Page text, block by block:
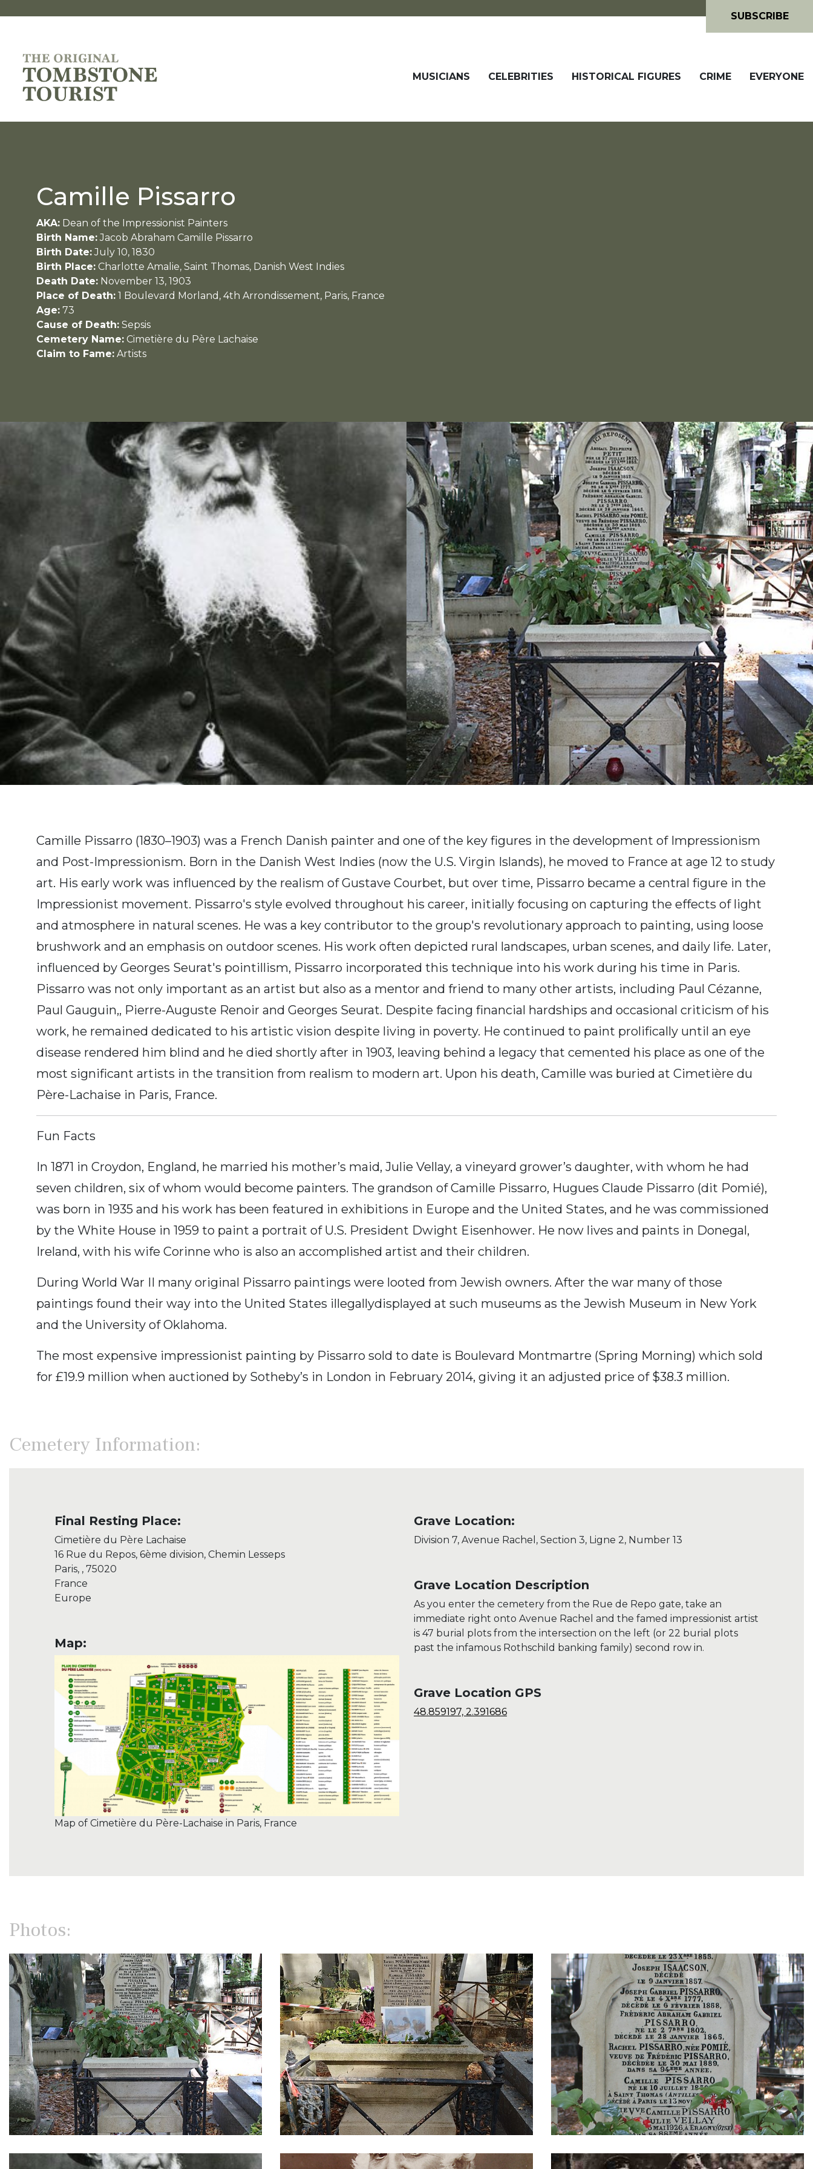
SUBSCRIBE
MUSICIANS CELEBRITIES HISTORICAL FIGURES CRIME EVERYONE
Camille Pissarro
AKA: Dean of the Impressionist Painters
Birth Name: Jacob Abraham Camille Pissarro
Birth Date: July 10, 1830
Birth Place: Charlotte Amalie, Saint Thomas, Danish West Indies
Death Date: November 13, 1903
Place of Death: 1 Boulevard Morland, 4th Arrondissement, Paris, France
Age: 73
Cause of Death: Sepsis
Cemetery Name: Cimetière du Père Lachaise
Claim to Fame: Artists
Camille Pissarro (1830–1903) was a French Danish painter and one of the key figures in the development of Impressionism
and Post-Impressionism. Born in the Danish West Indies (now the U.S. Virgin Islands), he moved to France at age 12 to study
art. His early work was influenced by the realism of Gustave Courbet, but over time, Pissarro became a central figure in the
Impressionist movement. Pissarro's style evolved throughout his career, initially focusing on capturing the effects of light
and atmosphere in natural scenes. He was a key contributor to the group's revolutionary approach to painting, using loose
brushwork and an emphasis on outdoor scenes. His work often depicted rural landscapes, urban scenes, and daily life. Later,
influenced by Georges Seurat's pointillism, Pissarro incorporated this technique into his work during his time in Paris.
Pissarro was not only important as an artist but also as a mentor and friend to many other artists, including Paul Cézanne,
Paul Gauguin,, Pierre-Auguste Renoir and Georges Seurat. Despite facing financial hardships and occasional criticism of his
work, he remained dedicated to his artistic vision despite living in poverty. He continued to paint prolifically until an eye
disease rendered him blind and he died shortly after in 1903, leaving behind a legacy that cemented his place as one of the
most significant artists in the transition from realism to modern art. Upon his death, Camille was buried at Cimetière du
Père-Lachaise in Paris, France.
Fun Facts
In 1871 in Croydon, England, he married his mother’s maid, Julie Vellay, a vineyard grower’s daughter, with whom he had
seven children, six of whom would become painters. The grandson of Camille Pissarro, Hugues Claude Pissarro (dit Pomié),
was born in 1935 and his work has been featured in exhibitions in Europe and the United States, and he was commissioned
by the White House in 1959 to paint a portrait of U.S. President Dwight Eisenhower. He now lives and paints in Donegal,
Ireland, with his wife Corinne who is also an accomplished artist and their children.
During World War II many original Pissarro paintings were looted from Jewish owners. After the war many of those
paintings found their way into the United States illegallydisplayed at such museums as the Jewish Museum in New York
and the University of Oklahoma.
The most expensive impressionist painting by Pissarro sold to date is Boulevard Montmartre (Spring Morning) which sold
for £19.9 million when auctioned by Sotheby’s in London in February 2014, giving it an adjusted price of $38.3 million.
Cemetery Information:
Final Resting Place:
Cimetière du Père Lachaise
16 Rue du Repos, 6ème division, Chemin Lesseps
Paris, , 75020
France
Europe
Map:
Map of Cimetière du Père-Lachaise in Paris, France
Grave Location:
Division 7, Avenue Rachel, Section 3, Ligne 2, Number 13
Grave Location Description
As you enter the cemetery from the Rue de Repo gate, take an
immediate right onto Avenue Rachel and the famed impressionist artist
is 47 burial plots from the intersection on the left (or 22 burial plots
past the infamous Rothschild banking family) second row in.
Grave Location GPS
48.859197, 2.391686
Photos: